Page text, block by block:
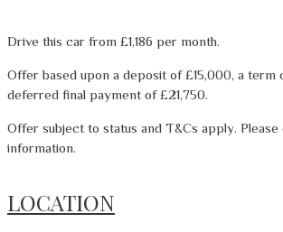
Drive this car from £1,186 per month.
Offer based upon a deposit of £15,000, a term
deferred final payment of £21,750.
Offer subject to status and T&Cs apply.
information.
LOCATION